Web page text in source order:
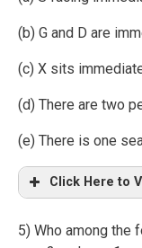
(b) G and D are
(c) X sits
(d) There are two
(e) There is one
Click Here to
5) Who among the